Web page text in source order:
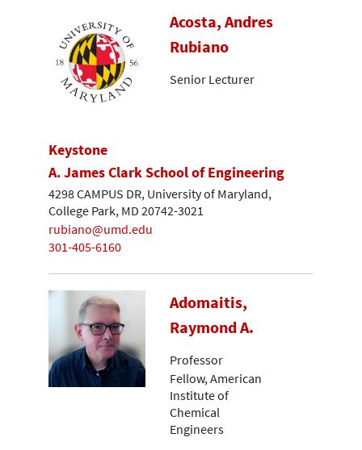
Acosta, Andres
Rubiano
Senior Lecturer
Keystone
A. James Clark School of Engineering
4298 CAMPUS DR, University of Maryland,
College Park, MD 20742-3021
rubiano@umd.edu
301-405-6160
Adomaitis,
Raymond A.
Professor
Fellow, American
Institute of
Chemical
Engineers